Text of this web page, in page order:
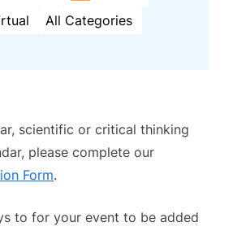
All Categories
scientific or critical thinking
please complete our
Form.
to for your event to be added